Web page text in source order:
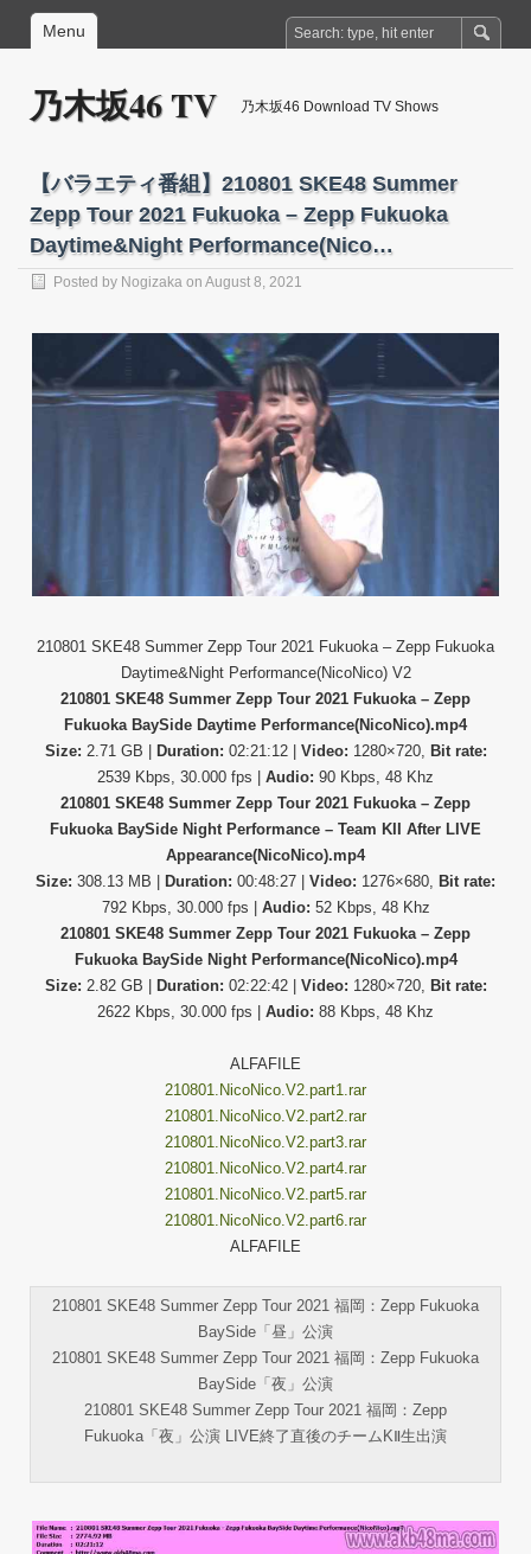
Menu
乃木坂46 TV 乃木坂46 Download TV Shows
【バラエティ番組】210801 SKE48 Summer
Zepp Tour 2021 Fukuoka – Zepp Fukuoka
Daytime&Night Performance(Nico…
Posted by Nogizaka on August 8, 2021
210801 SKE48 Summer Zepp Tour 2021 Fukuoka – Zepp Fukuoka
Daytime&Night Performance(NicoNico) V2
210801 SKE48 Summer Zepp Tour 2021 Fukuoka – Zepp
Fukuoka BaySide Daytime Performance(NicoNico).mp4
Size: 2.71 GB | Duration: 02:21:12 | Video: 1280×720, Bit rate:
2539 Kbps, 30.000 fps | Audio: 90 Kbps, 48 Khz
210801 SKE48 Summer Zepp Tour 2021 Fukuoka – Zepp
Fukuoka BaySide Night Performance – Team KII After LIVE
Appearance(NicoNico).mp4
Size: 308.13 MB | Duration: 00:48:27 | Video: 1276×680, Bit rate:
792 Kbps, 30.000 fps | Audio: 52 Kbps, 48 Khz
210801 SKE48 Summer Zepp Tour 2021 Fukuoka – Zepp
Fukuoka BaySide Night Performance(NicoNico).mp4
Size: 2.82 GB | Duration: 02:22:42 | Video: 1280×720, Bit rate:
2622 Kbps, 30.000 fps | Audio: 88 Kbps, 48 Khz
ALFAFILE
210801.NicoNico.V2.part1.rar
210801.NicoNico.V2.part2.rar
210801.NicoNico.V2.part3.rar
210801.NicoNico.V2.part4.rar
210801.NicoNico.V2.part5.rar
210801.NicoNico.V2.part6.rar
ALFAFILE
210801 SKE48 Summer Zepp Tour 2021 福岡：Zepp Fukuoka
BaySide「昼」公演
210801 SKE48 Summer Zepp Tour 2021 福岡：Zepp Fukuoka
BaySide「夜」公演
210801 SKE48 Summer Zepp Tour 2021 福岡：Zepp
Fukuoka「夜」公演 LIVE終了直後のチームKⅡ生出演